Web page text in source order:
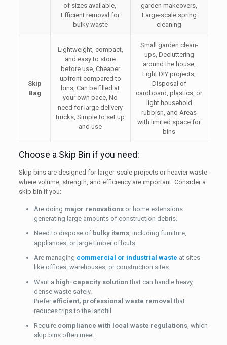
of sizes available,
Efficient removal for
bulky waste
garden makeovers,
Large-scale spring
cleaning
Skip
Bag
Lightweight, compact,
and easy to store
before use, Cheaper
upfront compared to
bins, Can be filled at
your own pace, No
need for large delivery
trucks, Simple to set up
and use
Small garden clean-
ups, Decluttering
around the house,
Light DIY projects,
Disposal of
cardboard, plastics, or
light household
rubbish, and Areas
with limited space for
bins
Choose a Skip Bin if you need:
Skip bins are designed for larger-scale projects or heavier waste
where volume, strength, and efficiency are important. Consider a
skip bin if you:
Are doing major renovationsor home extensions
generating large amounts of construction debris.
Need to dispose of bulky items, including furniture,
appliances, or large timber offcuts.
Are managing commercial or industrial waste at sites
like offices, warehouses, or construction sites.
Want a high-capacity solution that can handle heavy,
dense waste safely.
Prefer efficient, professional waste removal that
reduces trips to the landfill.
Require compliance with local waste regulations, which
skip bins often meet.